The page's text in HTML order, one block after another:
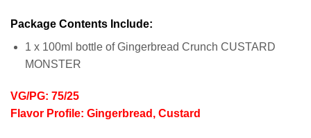
Package Contents Include:
1 x 100ml bottle of Gingerbread Crunch CUSTARD
MONSTER
VG/PG: 75/25
Flavor Profile: Gingerbread, Custard